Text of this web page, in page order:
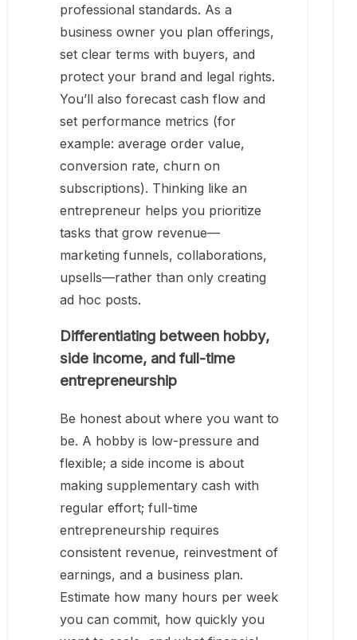
professional standards. As a
business owner you plan offerings,
set clear terms with buyers, and
protect your brand and legal rights.
You’ll also forecast cash flow and
set performance metrics (for
example: average order value,
conversion rate, churn on
subscriptions). Thinking like an
entrepreneur helps you prioritize
tasks that grow revenue—
marketing funnels, collaborations,
upsells—rather than only creating
ad hoc posts.
Differentiating between hobby,
side income, and full-time
entrepreneurship
Be honest about where you want to
be. A hobby is low-pressure and
flexible; a side income is about
making supplementary cash with
regular effort; full-time
entrepreneurship requires
consistent revenue, reinvestment of
earnings, and a business plan.
Estimate how many hours per week
you can commit, how quickly you